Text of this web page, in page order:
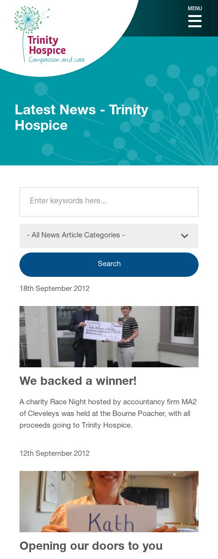
MENU
Latest News - Trinity
Hospice
- All News Article Categories -
Search
18th September 2012
We backed a winner!
A charity Race Night hosted by accountancy firm MA2
of Cleveleys was held at the Bourne Poacher, with all
proceeds going to Trinity Hospice.
12th September 2012
Opening our doors to you